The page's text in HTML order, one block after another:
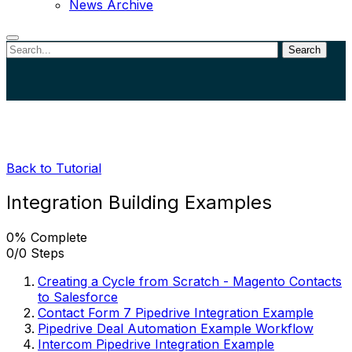
News Archive
Search
Back to Tutorial
Integration Building Examples
0% Complete
0/0 Steps
Creating a Cycle from Scratch - Magento Contacts
to Salesforce
Contact Form 7 Pipedrive Integration Example
Pipedrive Deal Automation Example Workflow
Intercom Pipedrive Integration Example